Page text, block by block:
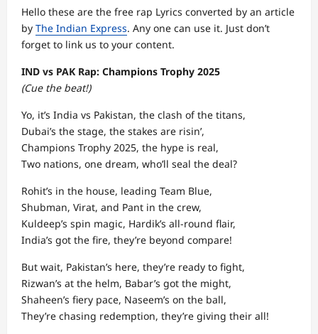
Hello these are the free rap Lyrics converted by an article
by The Indian Express. Any one can use it. Just don’t
forget to link us to your content.
IND vs PAK Rap: Champions Trophy 2025
(Cue the beat!)
Yo, it’s India vs Pakistan, the clash of the titans,
Dubai’s the stage, the stakes are risin’,
Champions Trophy 2025, the hype is real,
Two nations, one dream, who’ll seal the deal?
Rohit’s in the house, leading Team Blue,
Shubman, Virat, and Pant in the crew,
Kuldeep’s spin magic, Hardik’s all-round flair,
India’s got the fire, they’re beyond compare!
But wait, Pakistan’s here, they’re ready to fight,
Rizwan’s at the helm, Babar’s got the might,
Shaheen’s fiery pace, Naseem’s on the ball,
They’re chasing redemption, they’re giving their all!